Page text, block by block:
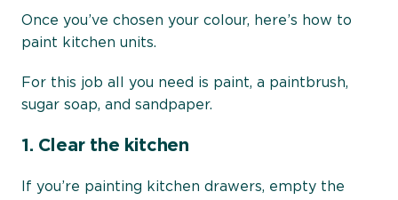
Once you’ve chosen your colour, here’s how to
paint kitchen units.
For this job all you need is paint, a paintbrush,
sugar soap, and sandpaper.
1. Clear the kitchen
If you’re painting kitchen drawers, empty the